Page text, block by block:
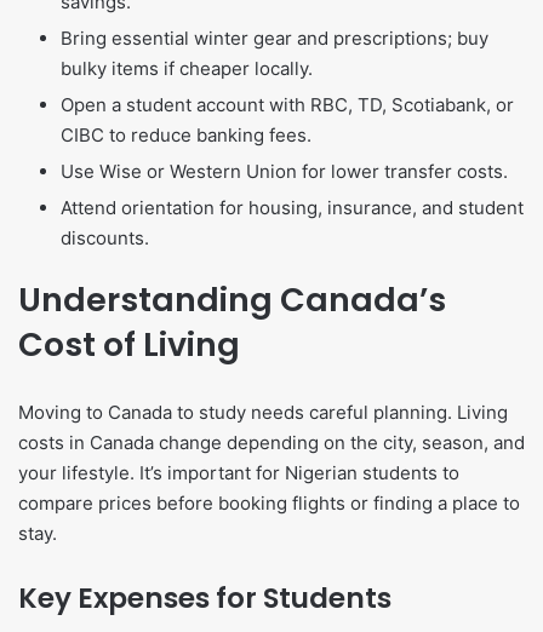
Bring essential winter gear and prescriptions; buy
bulky items if cheaper locally.
Open a student account with RBC, TD, Scotiabank, or
CIBC to reduce banking fees.
Use Wise or Western Union for lower transfer costs.
Attend orientation for housing, insurance, and student
discounts.
Understanding Canada’s
Cost of Living
Moving to Canada to study needs careful planning. Living
costs in Canada change depending on the city, season, and
your lifestyle. It’s important for Nigerian students to
compare prices before booking flights or finding a place to
stay.
Key Expenses for Students